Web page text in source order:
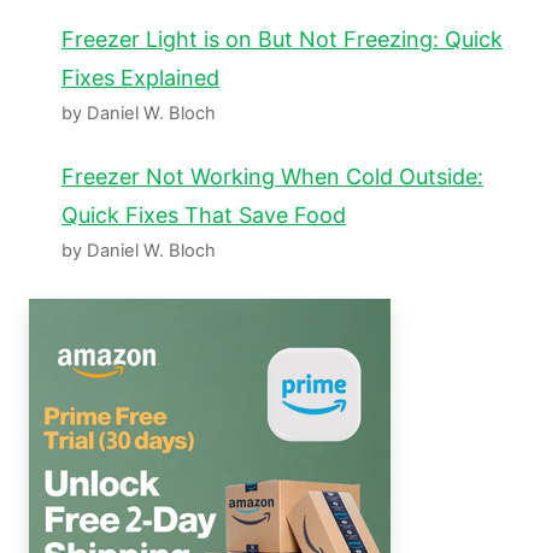
Freezer Light is on But Not Freezing: Quick
Fixes Explained
by Daniel W. Bloch
Freezer Not Working When Cold Outside:
Quick Fixes That Save Food
by Daniel W. Bloch